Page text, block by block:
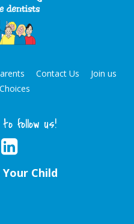
Contact Us
Join us
follow us!
Child